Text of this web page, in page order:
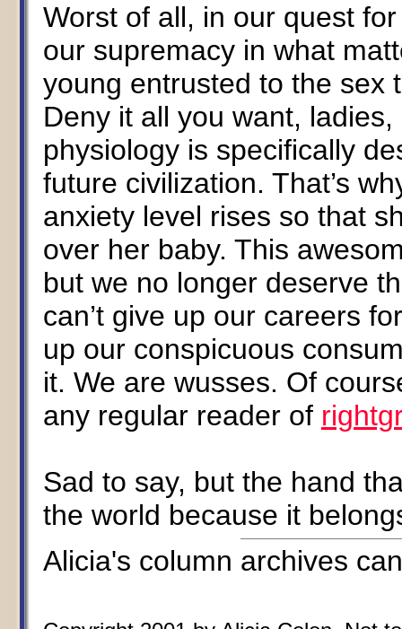
Worst of all, in our quest
our supremacy in what
young entrusted to the sex
Deny it all you want,
physiology is specifically
future civilization. That’s
anxiety level rises so that
over her baby. This
but we no longer deserve
can’t give up our careers
up our conspicuous
it. We are wusses. Of
any regular reader of
Sad to say, but the hand
the world because it
Alicia's column archives